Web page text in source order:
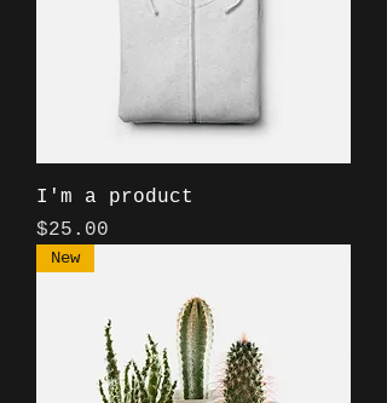
I'm a product
Price
$25.00
New